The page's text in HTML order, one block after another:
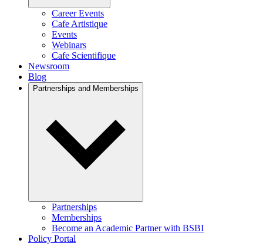
Career Events
Cafe Artistique
Events
Webinars
Cafe Scientifique
Newsroom
Blog
Partnerships and Memberships
Partnerships
Memberships
Become an Academic Partner with BSBI
Policy Portal